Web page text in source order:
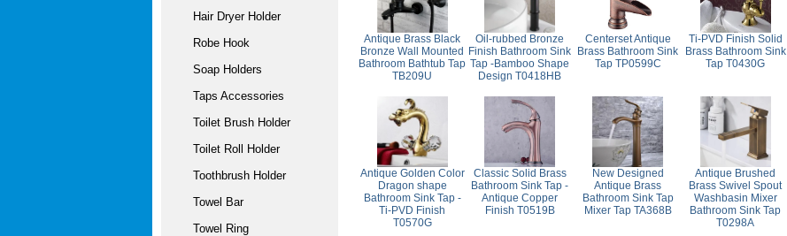
Hair Dryer Holder
Robe Hook
Soap Holders
Taps Accessories
Toilet Brush Holder
Toilet Roll Holder
Toothbrush Holder
Towel Bar
Towel Ring
Antique Brass Black
Bronze Wall Mounted
Bathroom Bathtub Tap
TB209U
Oil-rubbed Bronze
Finish Bathroom Sink
Tap -Bamboo Shape
Design T0418HB
Centerset Antique
Brass Bathroom Sink
Tap TP0599C
Ti-PVD Finish Solid
Brass Bathroom Sink
Tap T0430G
Antique Golden Color
Dragon shape
Bathroom Sink Tap -
Ti-PVD Finish
T0570G
Classic Solid Brass
Bathroom Sink Tap -
Antique Copper
Finish T0519B
New Designed
Antique Brass
Bathroom Sink Tap
Mixer Tap TA368B
Antique Brushed
Brass Swivel Spout
Washbasin Mixer
Bathroom Sink Tap
T0298A